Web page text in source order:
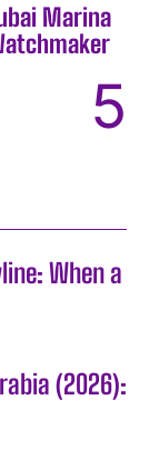
Marina
When a
(2026):